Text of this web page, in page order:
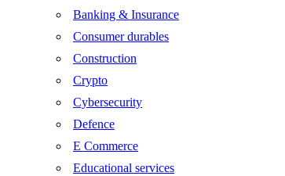
Banking & Insurance
Consumer durables
Construction
Crypto
Cybersecurity
Defence
E Commerce
Educational services